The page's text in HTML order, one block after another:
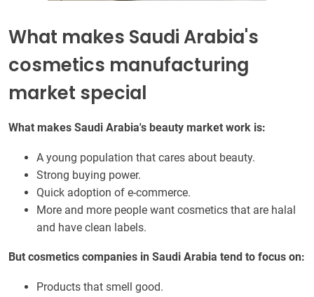
What makes Saudi Arabia's
cosmetics manufacturing
market special
What makes Saudi Arabia's beauty market work is:
A young population that cares about beauty.
Strong buying power.
Quick adoption of e-commerce.
More and more people want cosmetics that are halal
and have clean labels.
But cosmetics companies in Saudi Arabia tend to focus on:
Products that smell good.